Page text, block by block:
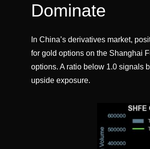
Dominate
In China’s derivatives market,
for gold options on the Shanghai
options. A ratio below 1.0 signals
upside exposure.